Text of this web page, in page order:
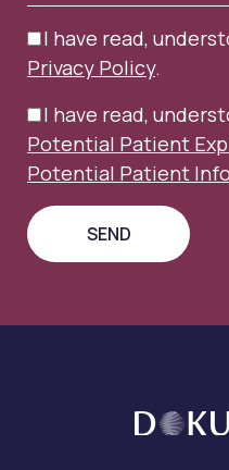
I have read,
Privacy Policy.
I have read,
Potential Patient
Potential Patient